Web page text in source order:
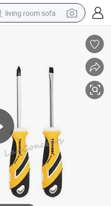
living room sofa
electric scooter
electric bike
basketball shoe